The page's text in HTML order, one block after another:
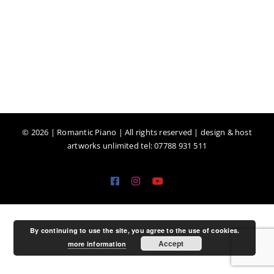
© 2026 | Romantic Piano | All rights reserved | design & host
artworks unlimited tel: 07788 931 511
FacebookInstagramYouTube
By continuing to use the site, you agree to the use of cookies.
more information
Accept